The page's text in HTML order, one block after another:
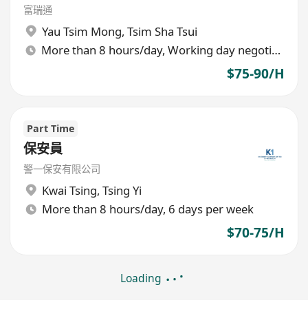
富瑞通
Yau Tsim Mong, Tsim Sha Tsui
More than 8 hours/day, Working day negotiable
$75-90/H
Part Time
保安員
警一保安有限公司
Kwai Tsing, Tsing Yi
More than 8 hours/day, 6 days per week
$70-75/H
Loading